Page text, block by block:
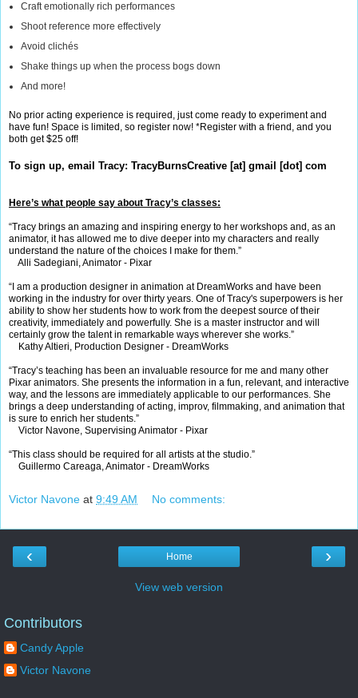
Craft emotionally rich performances
Shoot reference more effectively
Avoid clichés
Shake things up when the process bogs down
And more!
No prior acting experience is required, just come ready to experiment and
have fun! Space is limited, so register now! *Register with a friend, and you
both get $25 off!
To sign up, email Tracy: TracyBurnsCreative [at] gmail [dot] com
Here’s what people say about Tracy’s classes:
“Tracy brings an amazing and inspiring energy to her workshops and, as an
animator, it has allowed me to dive deeper into my characters and really
understand the nature of the choices I make for them.”
Alli Sadegiani, Animator - Pixar
“I am a production designer in animation at DreamWorks and have been
working in the industry for over thirty years. One of Tracy's superpowers is her
ability to show her students how to work from the deepest source of their
creativity, immediately and powerfully. She is a master instructor and will
certainly grow the talent in remarkable ways wherever she works.”
Kathy Altieri, Production Designer - DreamWorks
“Tracy’s teaching has been an invaluable resource for me and many other
Pixar animators. She presents the information in a fun, relevant, and interactive
way, and the lessons are immediately applicable to our performances. She
brings a deep understanding of acting, improv, filmmaking, and animation that
is sure to enrich her students.”
Victor Navone, Supervising Animator - Pixar
“This class should be required for all artists at the studio.”
Guillermo Careaga, Animator - DreamWorks
Victor Navone at 9:49 AM No comments:
‹ ›
Home
View web version
Contributors
Candy Apple
Victor Navone